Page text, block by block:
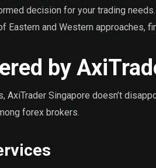
decision for your trading
Eastern and Western approaches,
by
AxiTrader Singapore doesn’t
forex brokers.